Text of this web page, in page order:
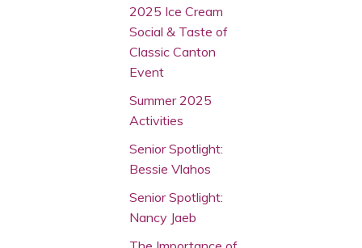
2025 Ice Cream
Social & Taste of
Classic Canton
Event
Summer 2025
Activities
Senior Spotlight:
Bessie Vlahos
Senior Spotlight:
Nancy Jaeb